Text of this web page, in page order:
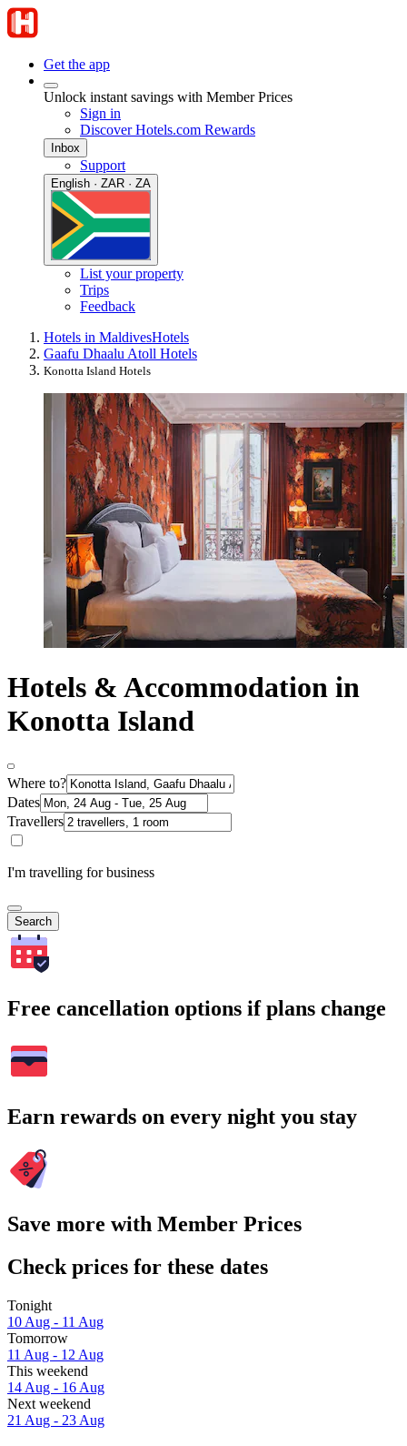
Get the app
Unlock instant savings with Member Prices
Sign in
Discover Hotels.com Rewards
Inbox
Support
English · ZAR · ZA
List your property
Trips
Feedback
Hotels in MaldivesHotels
Gaafu Dhaalu Atoll Hotels
Konotta Island Hotels
Hotels & Accommodation in
Konotta Island
Where to?
Dates
Travellers
I'm travelling for business
Search
Free cancellation options if plans change
Earn rewards on every night you stay
Save more with Member Prices
Check prices for these dates
Tonight
10 Aug - 11 Aug
Tomorrow
11 Aug - 12 Aug
This weekend
14 Aug - 16 Aug
Next weekend
21 Aug - 23 Aug